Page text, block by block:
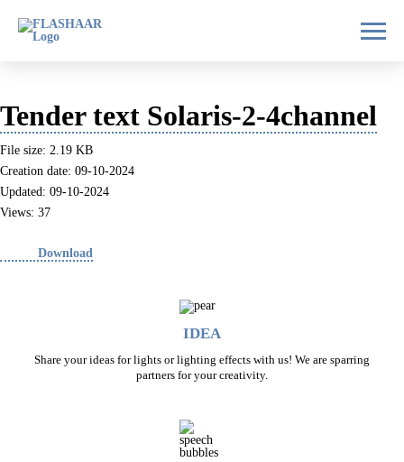
Tender text Solaris-2-4channel
File size: 2.19 KB
Creation date: 09-10-2024
Updated: 09-10-2024
Views: 37
Download
IDEA
Share your ideas for lights or lighting effects with us! We are sparring
partners for your creativity.